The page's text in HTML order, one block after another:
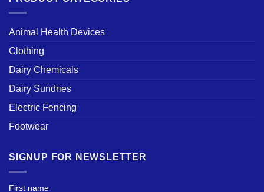
Animal Health Devices
Clothing
Dairy Chemicals
Dairy Sundries
Electric Fencing
Footwear
SIGNUP FOR NEWSLETTER